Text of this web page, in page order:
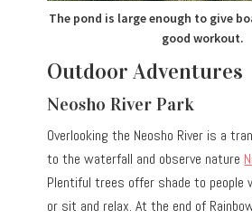
The pond is large enough to give
good workout.
Outdoor Adventures
Neosho River Park
Overlooking the Neosho River is a
to the waterfall and observe nature
Plentiful trees offer shade to people
or sit and relax. At the end of